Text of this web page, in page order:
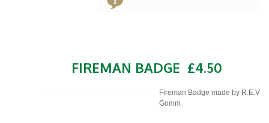
FIREMAN BADGE £4.50
Fireman Badge made by R.E.V
Gomm